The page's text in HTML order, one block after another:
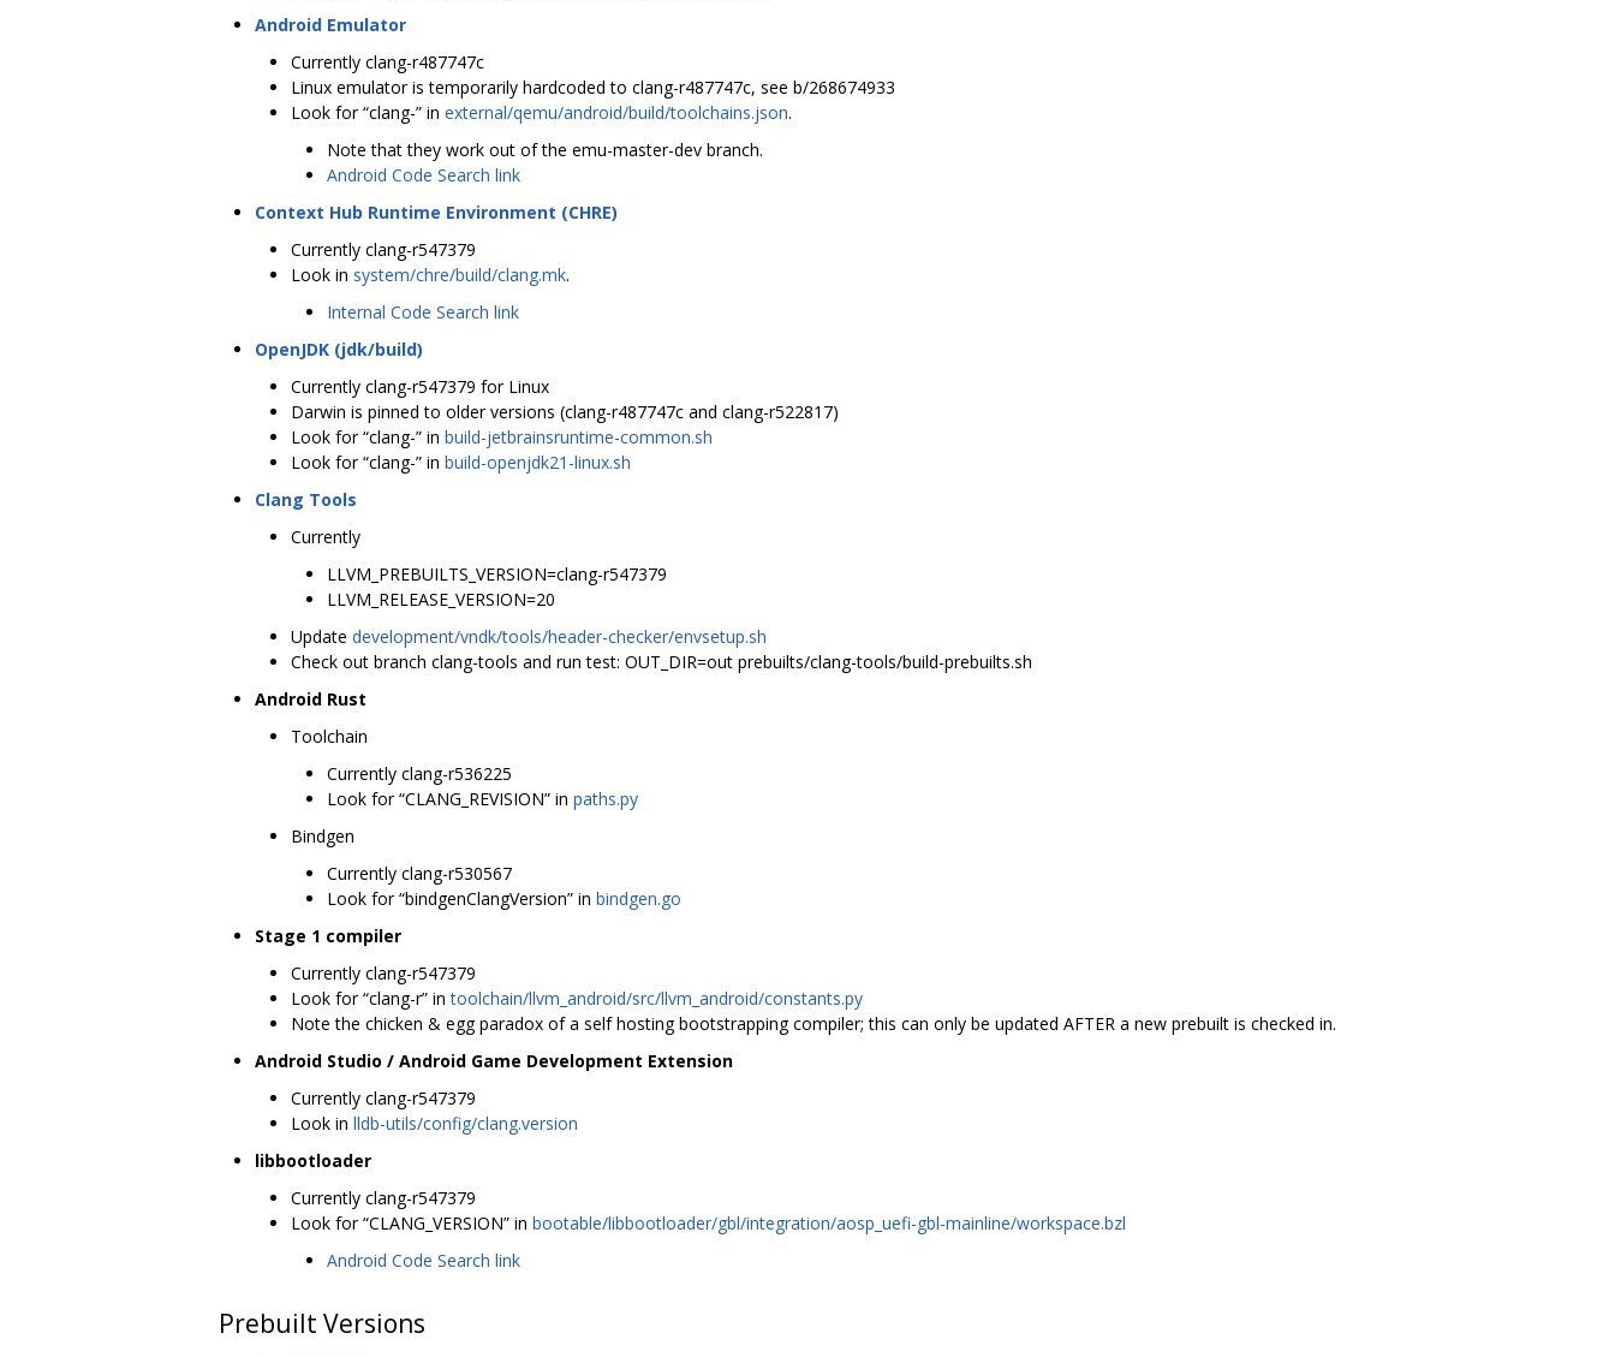
Android Emulator
Currently clang-r487747c
Linux emulator is temporarily hardcoded to clang-r487747c, see b/268674933
Look for “clang-” in external/qemu/android/build/toolchains.json.
Note that they work out of the emu-master-dev branch.
Android Code Search link
Context Hub Runtime Environment (CHRE)
Currently clang-r547379
Look in system/chre/build/clang.mk.
Internal Code Search link
OpenJDK (jdk/build)
Currently clang-r547379 for Linux
Darwin is pinned to older versions (clang-r487747c and clang-r522817)
Look for “clang-” in build-jetbrainsruntime-common.sh
Look for “clang-” in build-openjdk21-linux.sh
Clang Tools
Currently
LLVM_PREBUILTS_VERSION=clang-r547379
LLVM_RELEASE_VERSION=20
Update development/vndk/tools/header-checker/envsetup.sh
Check out branch clang-tools and run test: OUT_DIR=out prebuilts/clang-tools/build-prebuilts.sh
Android Rust
Toolchain
Currently clang-r536225
Look for “CLANG_REVISION” in paths.py
Bindgen
Currently clang-r530567
Look for “bindgenClangVersion” in bindgen.go
Stage 1 compiler
Currently clang-r547379
Look for “clang-r” intoolchain/llvm_android/src/llvm_android/constants.py
Note the chicken & egg paradox of a self hosting bootstrapping compiler; this can only be updated AFTER a new prebuilt is checked in.
Android Studio / Android Game Development Extension
Currently clang-r547379
Look in lldb-utils/config/clang.version
libbootloader
Currently clang-r547379
Look for “CLANG_VERSION” in bootable/libbootloader/gbl/integration/aosp_uefi-gbl-mainline/workspace.bzl
Android Code Search link
Prebuilt Versions